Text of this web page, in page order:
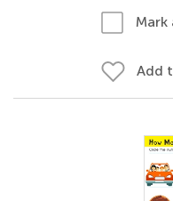
Mark
Add